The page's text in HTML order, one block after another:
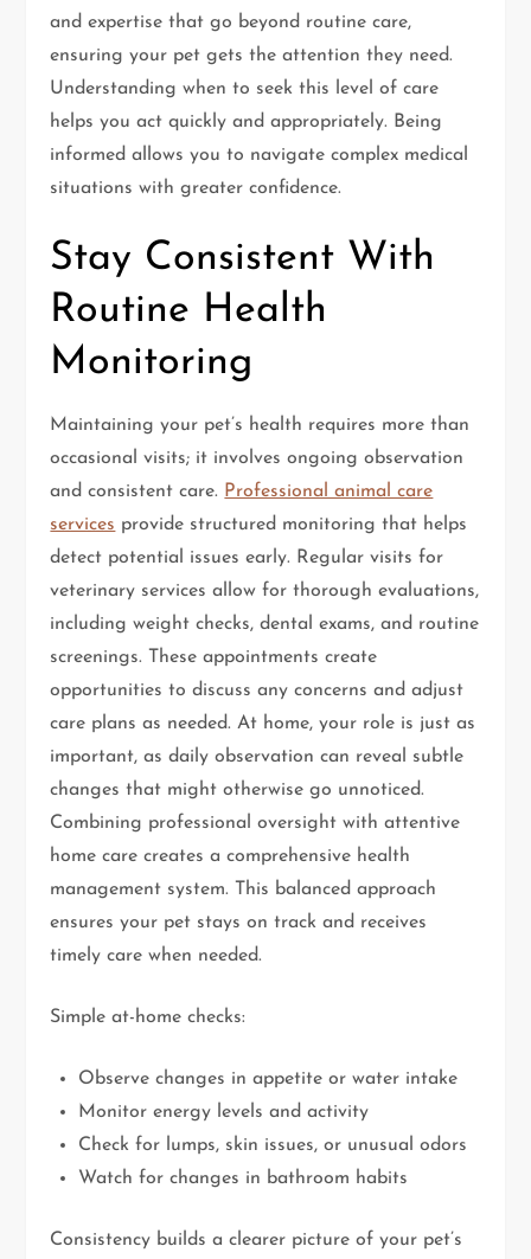
and expertise that go beyond routine care,
ensuring your pet gets the attention they need.
Understanding when to seek this level of care
helps you act quickly and appropriately. Being
informed allows you to navigate complex medical
situations with greater confidence.
Stay Consistent With
Routine Health
Monitoring
Maintaining your pet’s health requires more than
occasional visits; it involves ongoing observation
and consistent care. Professional animal care
services provide structured monitoring that helps
detect potential issues early. Regular visits for
veterinary services allow for thorough evaluations,
including weight checks, dental exams, and routine
screenings. These appointments create
opportunities to discuss any concerns and adjust
care plans as needed. At home, your role is just as
important, as daily observation can reveal subtle
changes that might otherwise go unnoticed.
Combining professional oversight with attentive
home care creates a comprehensive health
management system. This balanced approach
ensures your pet stays on track and receives
timely care when needed.
Simple at-home checks:
Observe changes in appetite or water intake
Monitor energy levels and activity
Check for lumps, skin issues, or unusual odors
Watch for changes in bathroom habits
Consistency builds a clearer picture of your pet’s